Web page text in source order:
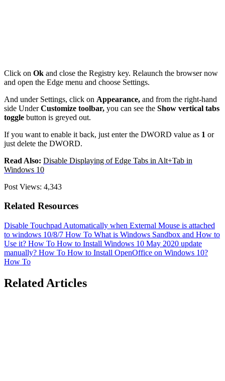
Click on Ok and close the Registry key. Relaunch the browser now
and open the Edge menu and choose Settings.
And under Settings, click on Appearance, and from the right-hand
side UnderCustomize toolbar, you can see the Show vertical tabs
toggle button is greyed out.
If you want to enable it back, just enter the DWORD value as 1 or
just delete the DWORD.
Read Also: Disable Displaying of Edge Tabs in Alt+Tab in
Windows 10
Post Views: 4,343
Related Resources
Disable Touchpad Automatically when External Mouse is attached
to windows 10/8/7 How To What is Windows Sandbox and How to
Use it? How To How to Install Windows 10 May 2020 update
manually? How To How to Install OpenOffice on Windows 10?
How To
Related Articles